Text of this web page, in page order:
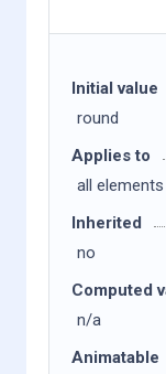
Initial value
round
Applies to
all
Inherited
no
Computed
n/a
Animatable